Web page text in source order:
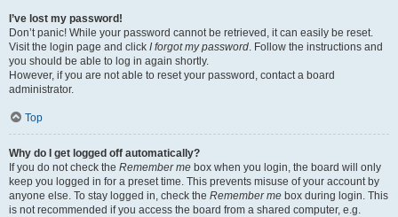
I’ve lost my password!
Don’t panic! While your password cannot be retrieved, it can easily be reset.
Visit the login page and click I forgot my password. Follow the instructions and
you should be able to log in again shortly.
However, if you are not able to reset your password, contact a board
administrator.
Top
Why do I get logged off automatically?
If you do not check the Remember me box when you login, the board will only
keep you logged in for a preset time. This prevents misuse of your account by
anyone else. To stay logged in, check the Remember me box during login. This
is not recommended if you access the board from a shared computer, e.g.